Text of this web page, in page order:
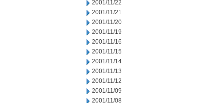
2001/11/22
2001/11/21
2001/11/20
2001/11/19
2001/11/16
2001/11/15
2001/11/14
2001/11/13
2001/11/12
2001/11/09
2001/11/08